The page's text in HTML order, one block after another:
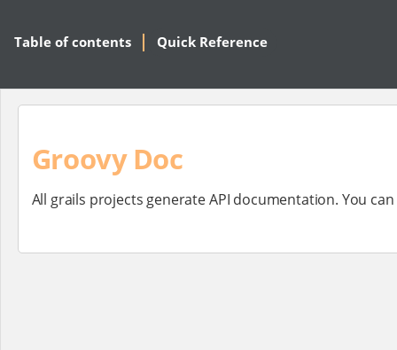
Table of contents Quick Reference
Groovy Doc
All grails projects generate API documentation. You